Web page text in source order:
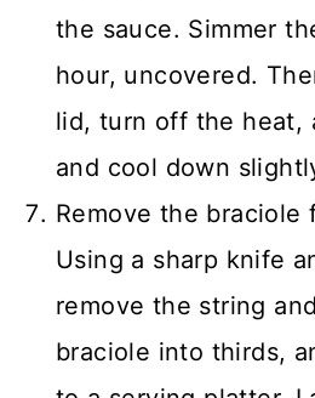
the sauce. Simmer
hour, uncovered.
lid, turn off the heat,
and cool down
Remove the braciole
Using a sharp knife
remove the string
braciole into thirds,